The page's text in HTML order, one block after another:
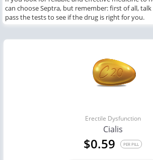
can choose Septra, but remember: first of all,
pass the tests to see if the drug is right for you.
Erectile Dysfunction
Cialis
$0.59 PER PILL